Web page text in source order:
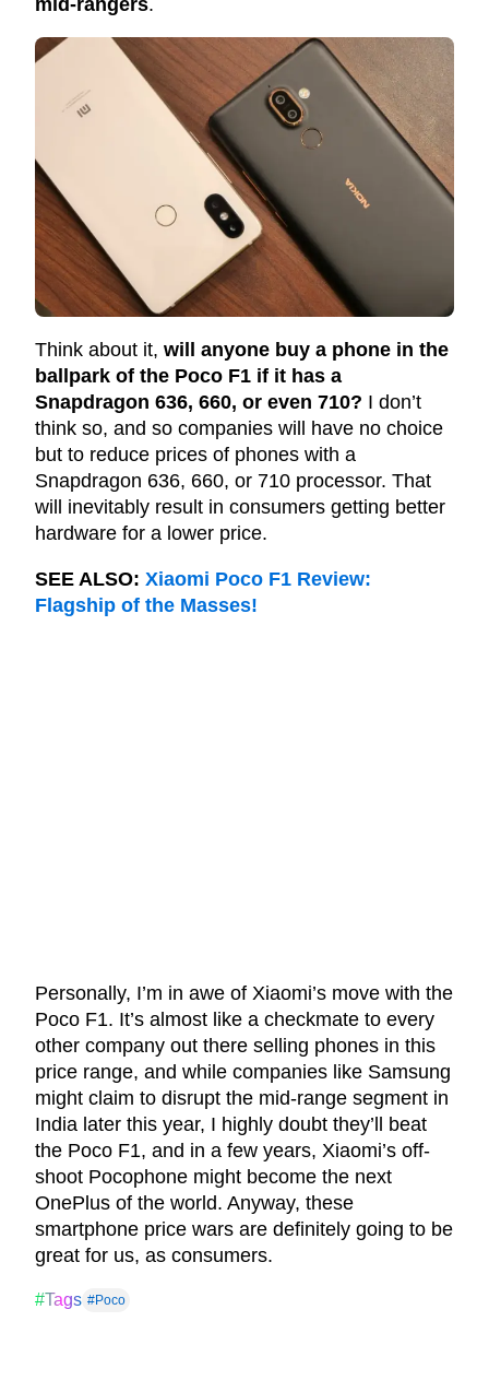
mid-rangers.
Think about it, will anyone buy a phone in the
ballpark of the Poco F1 if it has a
Snapdragon 636, 660, or even 710? I don’t
think so, and so companies will have no choice
but to reduce prices of phones with a
Snapdragon 636, 660, or 710 processor. That
will inevitably result in consumers getting better
hardware for a lower price.
SEE ALSO: Xiaomi Poco F1 Review:
Flagship of the Masses!
Personally, I’m in awe of Xiaomi’s move with the
Poco F1. It’s almost like a checkmate to every
other company out there selling phones in this
price range, and while companies like Samsung
might claim to disrupt the mid-range segment in
India later this year, I highly doubt they’ll beat
the Poco F1, and in a few years, Xiaomi’s off-
shoot Pocophone might become the next
OnePlus of the world. Anyway, these
smartphone price wars are definitely going to be
great for us, as consumers.
#Tags #Poco